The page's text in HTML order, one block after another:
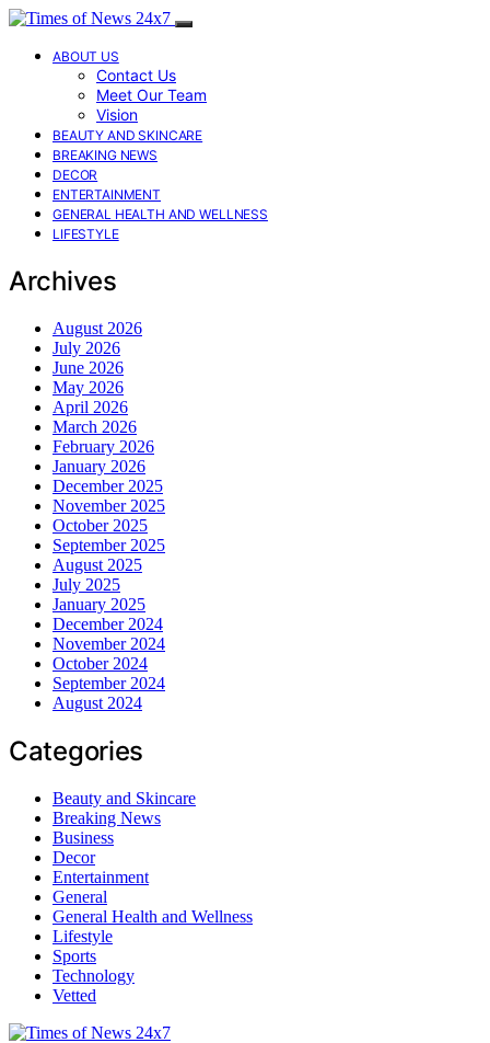
ABOUT US
Contact Us
Meet Our Team
Vision
BEAUTY AND SKINCARE
BREAKING NEWS
DECOR
ENTERTAINMENT
GENERAL HEALTH AND WELLNESS
LIFESTYLE
Archives
August 2026
July 2026
June 2026
May 2026
April 2026
March 2026
February 2026
January 2026
December 2025
November 2025
October 2025
September 2025
August 2025
July 2025
January 2025
December 2024
November 2024
October 2024
September 2024
August 2024
Categories
Beauty and Skincare
Breaking News
Business
Decor
Entertainment
General
General Health and Wellness
Lifestyle
Sports
Technology
Vetted